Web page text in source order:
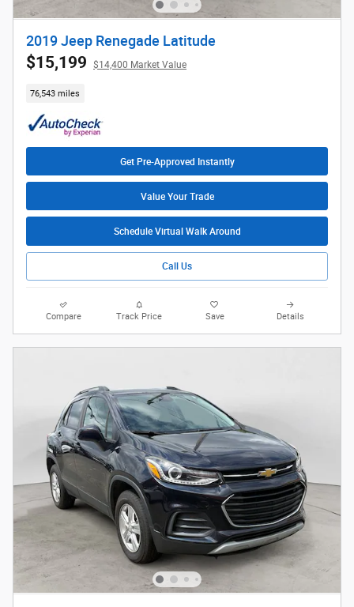
2019 Jeep Renegade Latitude
$15,199 $14,400 Market Value
76,543 miles
Get Pre-Approved Instantly
Value Your Trade
Schedule Virtual Walk Around
Call Us
Compare Track Price Save Details